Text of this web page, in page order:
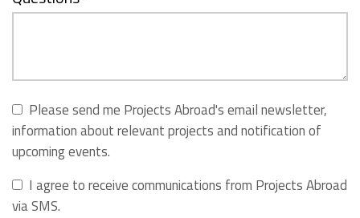
Please send me Projects Abroad's email newsletter,
information about relevant projects and notification of
upcoming events.
I agree to receive communications from Projects Abroad
via SMS.